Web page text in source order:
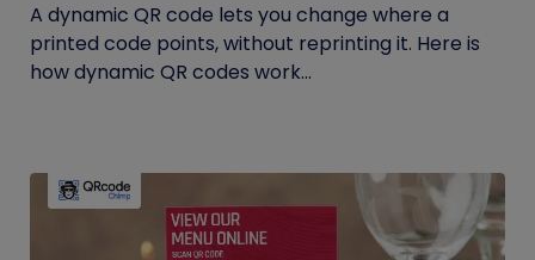
A dynamic QR code lets you change where a
printed code points, without reprinting it. Here is
how dynamic QR codes work...